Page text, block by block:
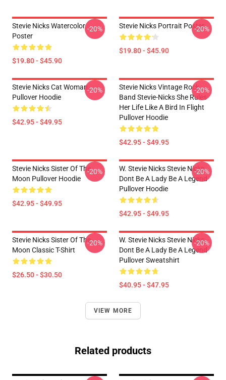
Stevie Nicks Watercolor
Poster
$19.80 - $45.90
-20% Stevie Nicks Portrait Poster
$19.80 - $45.90
-20%
Stevie Nicks Cat Woman
Pullover Hoodie
$42.95 - $49.95
-20%
Stevie Nicks Vintage Rock
Band Stevie-Nicks She Rules
Her Life Like A Bird In Flight
Pullover Hoodie
$42.95 - $49.95
-20%
Stevie Nicks Sister Of The
Moon Pullover Hoodie
$42.95 - $49.95
-20%
W. Stevie Nicks Stevie Nicks
Dont Be A Lady Be A Legend
Pullover Hoodie
$42.95 - $49.95
-20%
Stevie Nicks Sister Of The
Moon Classic T-Shirt
$26.50 - $30.50
-20%
W. Stevie Nicks Stevie Nicks
Dont Be A Lady Be A Legend
Pullover Sweatshirt
$40.95 - $47.95
-20%
VIEW MORE
Related products